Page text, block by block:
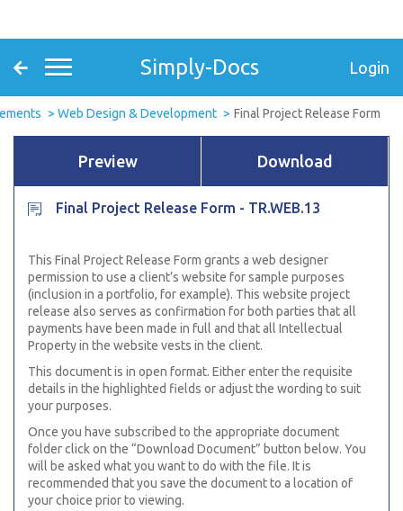
Simply-Docs Login
Web Design & Development Final Project Release Form
Preview Download
Final Project Release Form - TR.WEB.13
This Final Project Release Form grants a web designer
permission to use a client’s website for sample purposes
(inclusion in a portfolio, for example). This website project
release also serves as confirmation for both parties that all
payments have been made in full and that all Intellectual
Property in the website vests in the client.
This document is in open format. Either enter the requisite
details in the highlighted fields or adjust the wording to suit
your purposes.
Once you have subscribed to the appropriate document
folder click on the “Download Document” button below. You
will be asked what you want to do with the file. It is
recommended that you save the document to a location of
your choice prior to viewing.